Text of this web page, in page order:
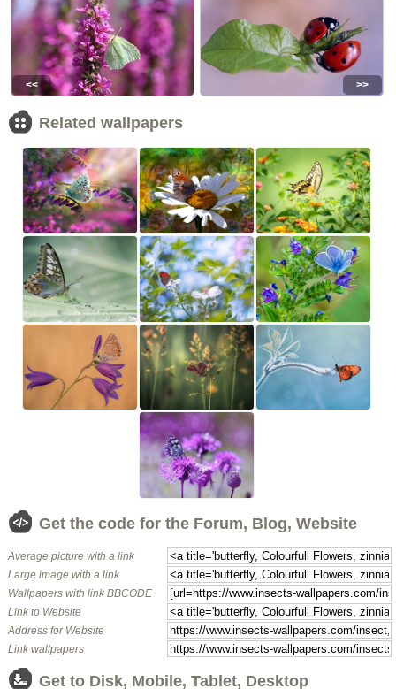
<< >>
Related wallpapers
Get the code for the Forum, Blog, Website
Average picture with a link
Large image with a link
Wallpapers with link BBCODE
Link to Website
Address for Website
Link wallpapers
Get to Disk, Mobile, Tablet, Desktop